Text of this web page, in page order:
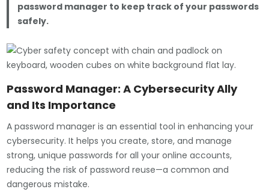
password manager to keep track of your passwords
safely.
Password Manager: A Cybersecurity Ally
and Its Importance
A password manager is an essential tool in enhancing your
cybersecurity. It helps you create, store, and manage
strong, unique passwords for all your online accounts,
reducing the risk of password reuse—a common and
dangerous mistake.